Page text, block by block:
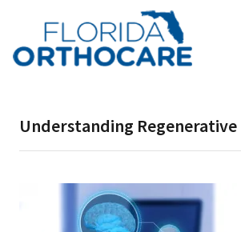
Understanding Regenerative